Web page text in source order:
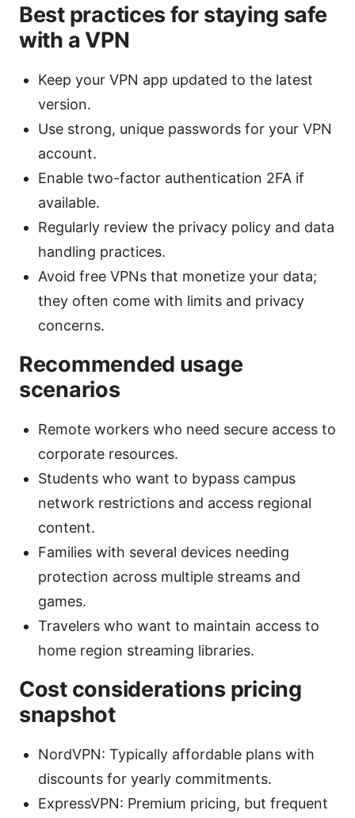
Best practices for staying safe
with a VPN
Keep your VPN app updated to the latest
version.
Use strong, unique passwords for your VPN
account.
Enable two-factor authentication 2FA if
available.
Regularly review the privacy policy and data
handling practices.
Avoid free VPNs that monetize your data;
they often come with limits and privacy
concerns.
Recommended usage
scenarios
Remote workers who need secure access to
corporate resources.
Students who want to bypass campus
network restrictions and access regional
content.
Families with several devices needing
protection across multiple streams and
games.
Travelers who want to maintain access to
home region streaming libraries.
Cost considerations pricing
snapshot
NordVPN: Typically affordable plans with
discounts for yearly commitments.
ExpressVPN: Premium pricing, but frequent